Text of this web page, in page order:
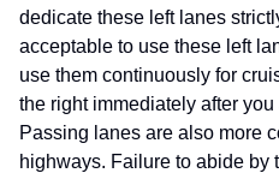
dedicate these left lanes
acceptable to use these left
use them continuously for
the right immediately after
Passing lanes are also more
highways. Failure to abide by